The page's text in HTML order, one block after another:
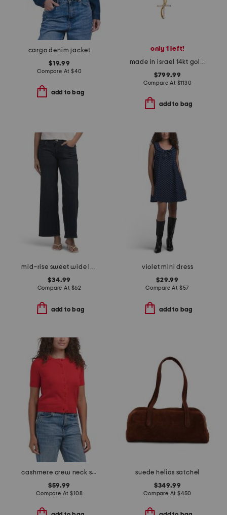
cargo denim jacket
$19.99
Compare At $40
add to bag
only 1 left!
made in israel 14kt gold diamond cross swirl necklace
$799.99
Compare At $1130
add to bag
mid-rise sweet wide leg jeans
$34.99
Compare At $62
add to bag
violet mini dress
$29.99
Compare At $57
add to bag
cashmere crew neck short sleeve covered button cardigan
$59.99
Compare At$108
suede helios satchel
$349.99
Compare At $450